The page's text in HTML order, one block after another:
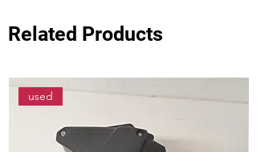
Related Products
used